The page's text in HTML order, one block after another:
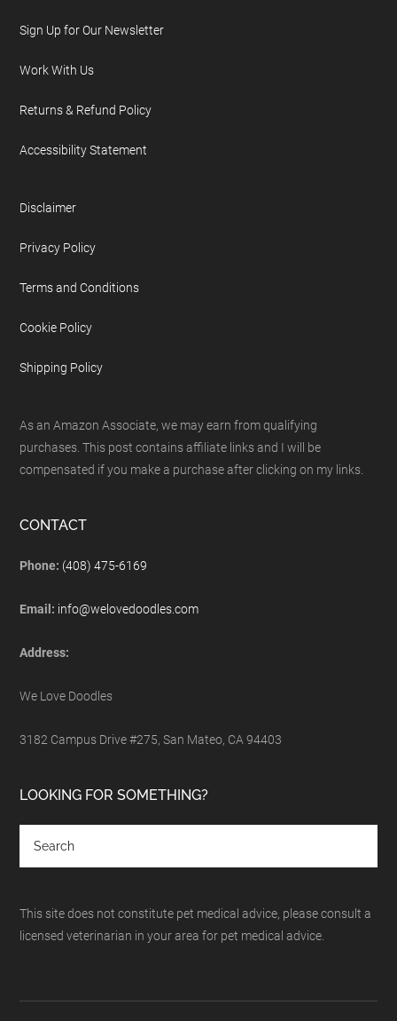
Sign Up for Our Newsletter
Work With Us
Returns & Refund Policy
Accessibility Statement
Disclaimer
Privacy Policy
Terms and Conditions
Cookie Policy
Shipping Policy
As an Amazon Associate, we may earn from qualifying
purchases. This post contains affiliate links and I will be
compensated if you make a purchase after clicking on my links.
CONTACT
Phone: (408) 475-6169
Email: info@welovedoodles.com
Address:
We Love Doodles
3182 Campus Drive #275, San Mateo, CA 94403
LOOKING FOR SOMETHING?
This site does not constitute pet medical advice, please consult a
licensed veterinarian in your area for pet medical advice.